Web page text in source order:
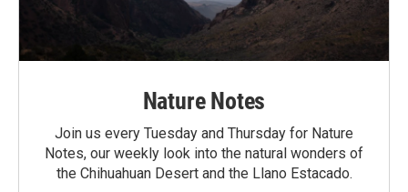
Nature Notes
Join us every Tuesday and Thursday for Nature
Notes, our weekly look into the natural wonders of
the Chihuahuan Desert and the Llano Estacado.